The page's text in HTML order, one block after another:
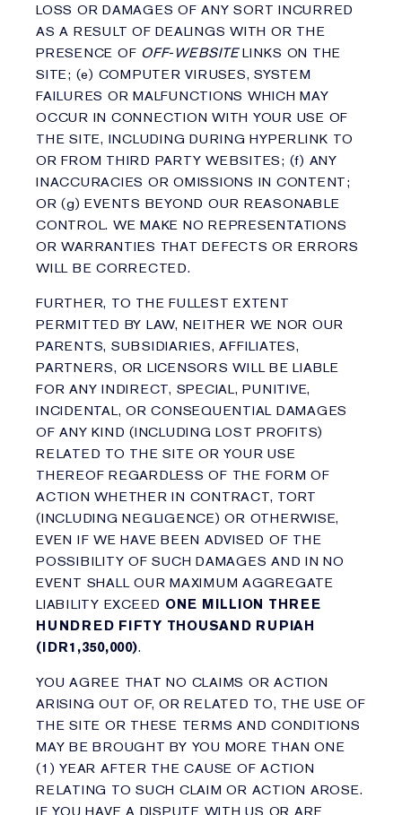
LOSS OR DAMAGES OF ANY SORT INCURRED
AS A RESULT OF DEALINGS WITH OR THE
PRESENCE OF OFF-WEBSITELINKS ON THE
SITE; (e) COMPUTER VIRUSES, SYSTEM
FAILURES OR MALFUNCTIONS WHICH MAY
OCCUR IN CONNECTION WITH YOUR USE OF
THE SITE, INCLUDING DURING HYPERLINK TO
OR FROM THIRD PARTY WEBSITES; (f) ANY
INACCURACIES OR OMISSIONS IN CONTENT;
OR (g) EVENTS BEYOND OUR REASONABLE
CONTROL. WE MAKE NO REPRESENTATIONS
OR WARRANTIES THAT DEFECTS OR ERRORS
WILL BE CORRECTED.
FURTHER, TO THE FULLEST EXTENT
PERMITTED BY LAW, NEITHER WE NOR OUR
PARENTS, SUBSIDIARIES, AFFILIATES,
PARTNERS, OR LICENSORS WILL BE LIABLE
FOR ANY INDIRECT, SPECIAL, PUNITIVE,
INCIDENTAL, OR CONSEQUENTIAL DAMAGES
OF ANY KIND (INCLUDING LOST PROFITS)
RELATED TO THE SITE OR YOUR USE
THEREOF REGARDLESS OF THE FORM OF
ACTION WHETHER IN CONTRACT, TORT
(INCLUDING NEGLIGENCE) OR OTHERWISE,
EVEN IF WE HAVE BEEN ADVISED OF THE
POSSIBILITY OF SUCH DAMAGES AND IN NO
EVENT SHALL OUR MAXIMUM AGGREGATE
LIABILITY EXCEED ONE MILLION THREE
HUNDRED FIFTY THOUSAND RUPIAH
(IDR1,350,000).
YOU AGREE THAT NO CLAIMS OR ACTION
ARISING OUT OF, OR RELATED TO, THE USE OF
THE SITE OR THESE TERMS AND CONDITIONS
MAY BE BROUGHT BY YOU MORE THAN ONE
(1) YEAR AFTER THE CAUSE OF ACTION
RELATING TO SUCH CLAIM OR ACTION AROSE.
IF YOU HAVE A DISPUTE WITH US OR ARE